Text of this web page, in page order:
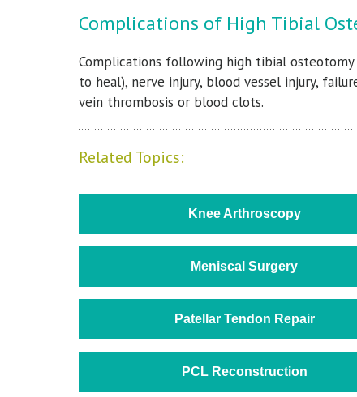
Complications of High Tibial
Complications following high tibial
to heal), nerve injury, blood vessel injury,
vein thrombosis or blood clots.
Related Topics:
Knee Arthroscopy
Meniscal Surgery
Patellar Tendon Repair
PCL Reconstruction